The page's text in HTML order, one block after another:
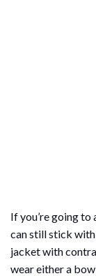
If you’re going to
can still stick
jacket with
wear either a